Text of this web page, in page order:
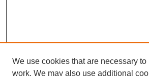
We use cookies that are necessary to
work. We may also use additional